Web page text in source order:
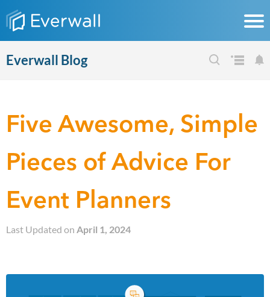
Everwall Blog
Five Awesome, Simple
Pieces of Advice For
Event Planners
Last Updated on April 1, 2024